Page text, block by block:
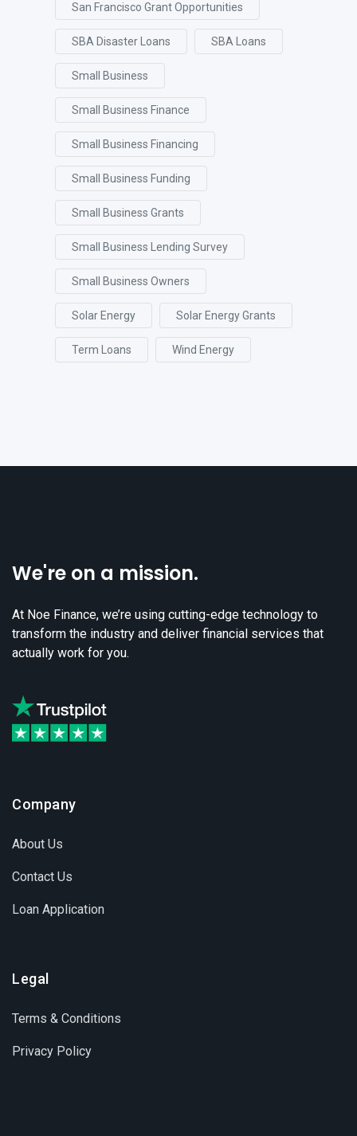
San Francisco Grant Opportunities
SBA Disaster Loans SBA Loans
Small Business
Small Business Finance
Small Business Financing
Small Business Funding
Small Business Grants
Small Business Lending Survey
Small Business Owners
Solar Energy Solar Energy Grants
Term Loans Wind Energy
We're on a mission.
At Noe Finance, we’re using cutting-edge technology to
transform the industry and deliver financial services that
actually work for you.
Company
About Us
Contact Us
Loan Application
Legal
Terms & Conditions
Privacy Policy